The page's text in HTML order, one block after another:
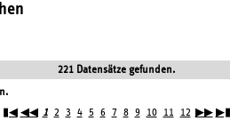
221 Datensätze gefunden.
▮◀ ◀◀ 1 2 3 4 5 6 7 8 9 10 11 12 ▶▶ ▶▮